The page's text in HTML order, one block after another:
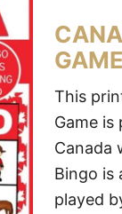
GAME
This
Game
Canada
Bingo is
played